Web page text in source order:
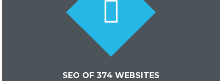
SEO OF 374 WEBSITES